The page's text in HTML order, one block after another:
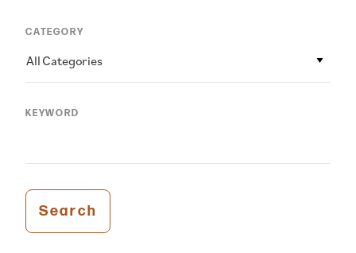
CATEGORY
All Categories
KEYWORD
Search